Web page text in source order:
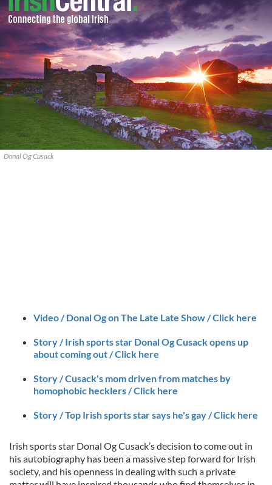
Donal Og Cusack
Video / Donal Og on The Late Late Show / Click here
Story / Irish sports star Donal Og Cusack opens up
about coming out / Click here
Story / Cusack's mom driven from matches by
homophobic hecklers / Click here
Story / Top Irish sports star says he's gay / Click here
Irish sports star Donal Og Cusack’s decision to come out in
his autobiography has been a massive step forward for Irish
society, and his openness in dealing with such a private